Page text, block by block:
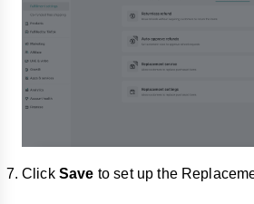
Click Save to set up the